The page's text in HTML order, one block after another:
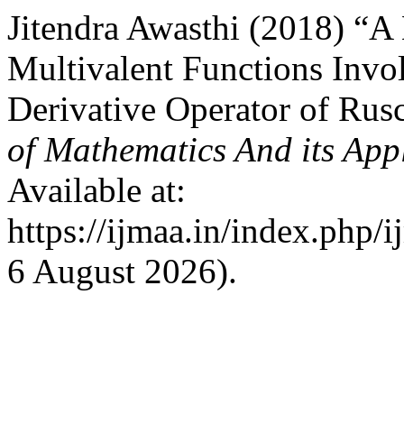
Jitendra Awasthi (2018)
Multivalent Functions
Derivative Operator of
of Mathematics And its
Available at:
https://ijmaa.in/index.php/
6 August 2026).